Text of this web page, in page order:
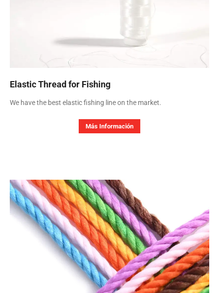
Elastic Thread for Fishing
We have the best elastic fishing line on the market.
Más Información